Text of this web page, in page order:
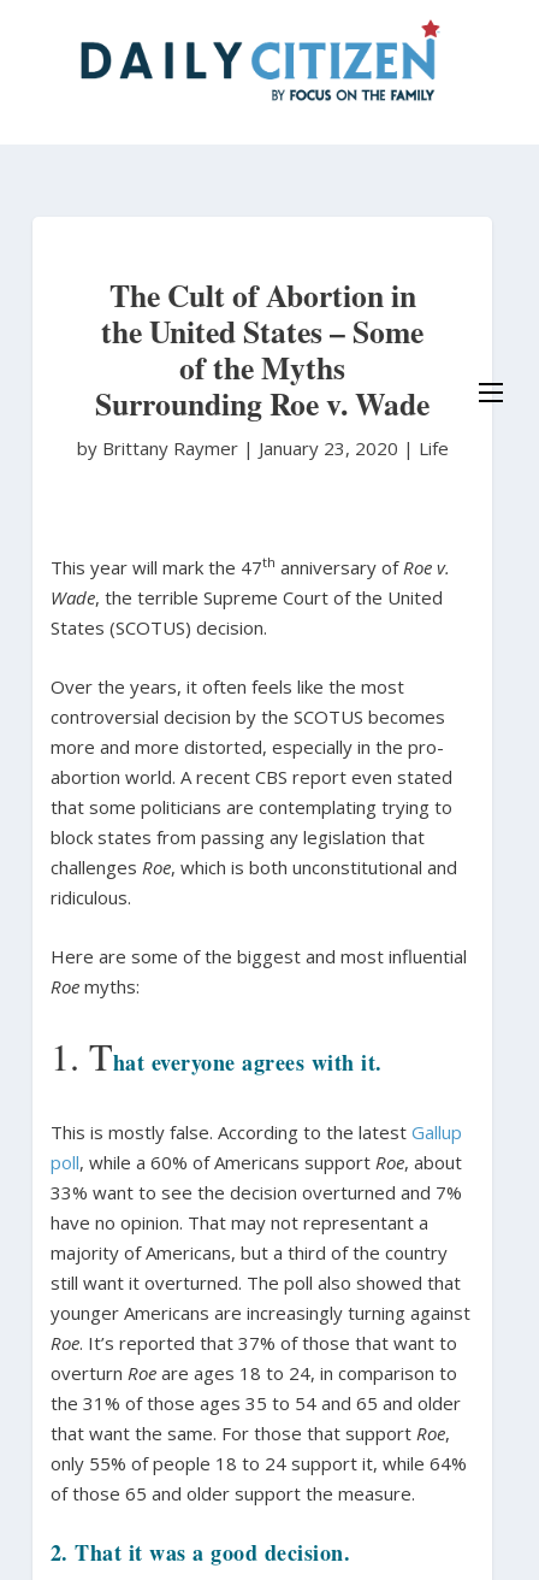
The Cult of Abortion in
the United States – Some
of the Myths
Surrounding Roe v. Wade
by Brittany Raymer | January 23, 2020 | Life
This year will mark the 47th anniversary of Roe v.
Wade, the terrible Supreme Court of the United
States (SCOTUS) decision.
Over the years, it often feels like the most
controversial decision by the SCOTUS becomes
more and more distorted, especially in the pro-
abortion world. A recent CBS report even stated
that some politicians are contemplating trying to
block states from passing any legislation that
challenges Roe, which is both unconstitutional and
ridiculous.
Here are some of the biggest and most influential
Roemyths:
1. That everyone agrees with it.
This is mostly false. According to the latest Gallup
poll, while a 60% of Americans support Roe, about
33% want to see the decision overturned and 7%
have no opinion. That may not representant a
majority of Americans, but a third of the country
still want it overturned. The poll also showed that
younger Americans are increasingly turning against
Roe. It’s reported that 37% of those that want to
overturn Roeare ages 18 to 24, in comparison to
the 31% of those ages 35 to 54 and 65 and older
that want the same. For those that support Roe,
only 55% of people 18 to 24 support it, while 64%
of those 65 and older support the measure.
2. That it was a good decision.